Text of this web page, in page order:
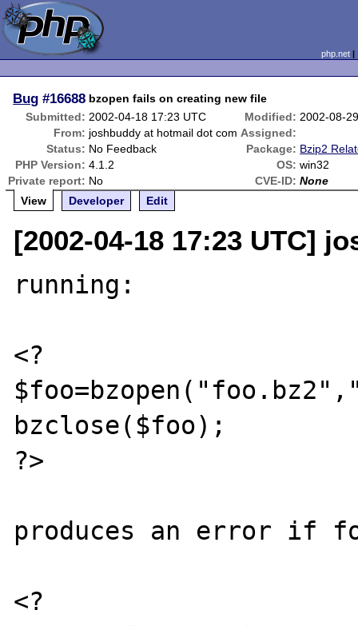
php.net
Bug #16688 bzopen fails on creating new file
Submitted: 2002-04-18 17:23 UTC Modified: 2002-08-
From: joshbuddy at hotmail dot com Assigned:
Status: No Feedback Package: Bzip2
PHP Version: 4.1.2 OS: win32
Private report: No CVE-ID: None
View
Developer Edit
[2002-04-18 17:23 UTC]
running:
<?
bzclose($foo);
?>
produces an error if
<?